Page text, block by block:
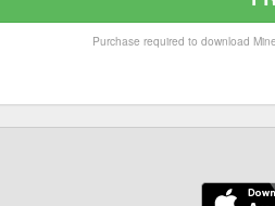
Purchase required to download